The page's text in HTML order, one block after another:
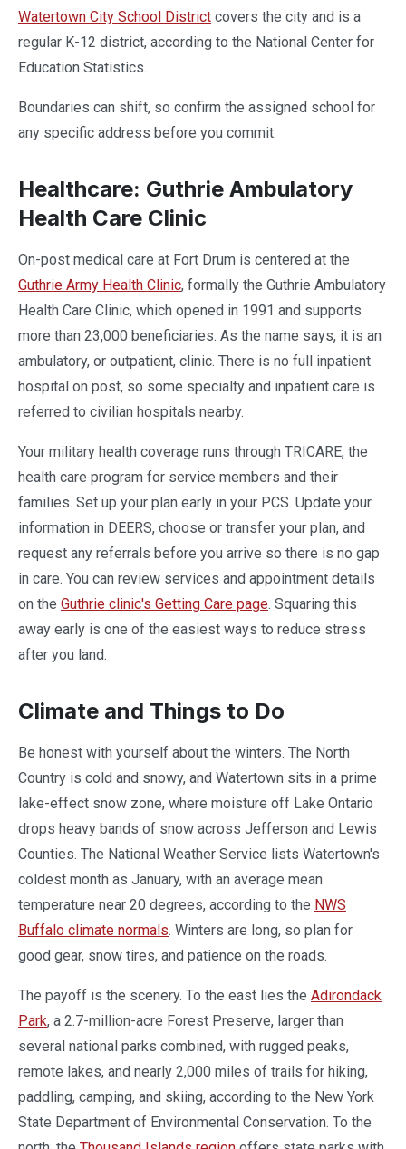
Watertown City School District covers the city and is a
regular K-12 district, according to the National Center for
Education Statistics.
Boundaries can shift, so confirm the assigned school for
any specific address before you commit.
Healthcare: Guthrie Ambulatory
Health Care Clinic
On-post medical care at Fort Drum is centered at the
Guthrie Army Health Clinic, formally the Guthrie Ambulatory
Health Care Clinic, which opened in 1991 and supports
more than 23,000 beneficiaries. As the name says, it is an
ambulatory, or outpatient, clinic. There is no full inpatient
hospital on post, so some specialty and inpatient care is
referred to civilian hospitals nearby.
Your military health coverage runs through TRICARE, the
health care program for service members and their
families. Set up your plan early in your PCS. Update your
information in DEERS, choose or transfer your plan, and
request any referrals before you arrive so there is no gap
in care. You can review services and appointment details
on the Guthrie clinic's Getting Care page. Squaring this
away early is one of the easiest ways to reduce stress
after you land.
Climate and Things to Do
Be honest with yourself about the winters. The North
Country is cold and snowy, and Watertown sits in a prime
lake-effect snow zone, where moisture off Lake Ontario
drops heavy bands of snow across Jefferson and Lewis
Counties. The National Weather Service lists Watertown's
coldest month as January, with an average mean
temperature near 20 degrees, according to the NWS
Buffalo climate normals. Winters are long, so plan for
good gear, snow tires, and patience on the roads.
The payoff is the scenery. To the east lies the Adirondack
Park, a 2.7-million-acre Forest Preserve, larger than
several national parks combined, with rugged peaks,
remote lakes, and nearly 2,000 miles of trails for hiking,
paddling, camping, and skiing, according to the New York
State Department of Environmental Conservation. To the